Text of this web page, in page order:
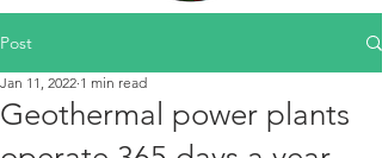
Post
Geothermal power plants
Jan 11, 2022 1 min read